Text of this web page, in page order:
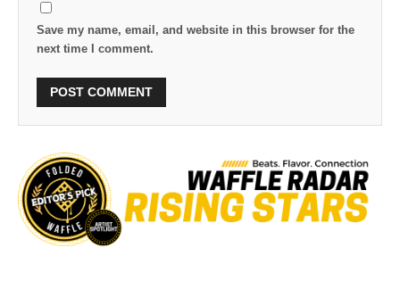
Save my name, email, and website in this browser for the
next time I comment.